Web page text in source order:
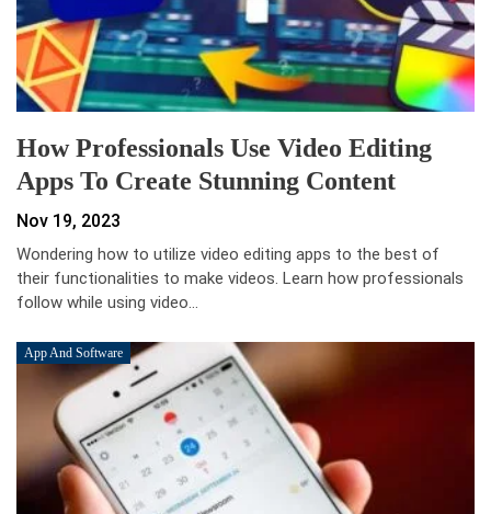
How Professionals Use Video Editing
Apps To Create Stunning Content
Nov 19, 2023
Wondering how to utilize video editing apps to the best of
their functionalities to make videos. Learn how professionals
follow while using video…
App And Software